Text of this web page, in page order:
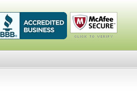
Click To